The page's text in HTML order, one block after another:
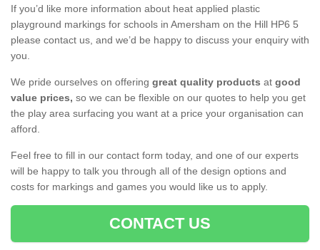
If you’d like more information about heat applied plastic
playground markings for schools in Amersham on the Hill HP6 5
please contact us, and we’d be happy to discuss your enquiry with
you.
We pride ourselves on offering great quality products at good
value prices, so we can be flexible on our quotes to help you get
the play area surfacing you want at a price your organisation can
afford.
Feel free to fill in our contact form today, and one of our experts
will be happy to talk you through all of the design options and
costs for markings and games you would like us to apply.
CONTACT US